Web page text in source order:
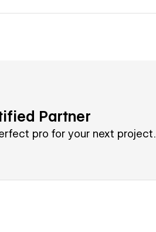
Partner
pro for your next project.